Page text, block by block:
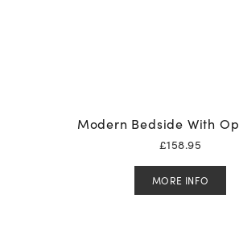
Modern Bedside With
£158.95
MORE INFO